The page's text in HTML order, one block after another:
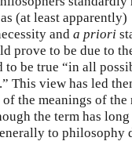
(at least apparently)
and a priori
prove to be due to
to be true “in all
This view has led
the meanings of the
the term has long
to philosophy